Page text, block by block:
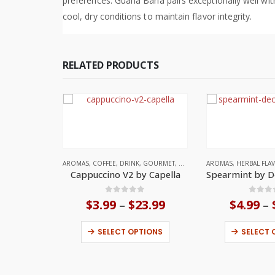
cool, dry conditions to maintain flavor integrity.
RELATED PRODUCTS
AROMAS, COFFEE, DRINK, GOURMET, UNITED STATES
Cappuccino V2 by Capella
out of 5
$3.99 – $23.99Price
$3.99
$23.99
SELECT OPTIONS
This product has multiple variants. The options may be chosen on the product page
AROMAS, HERBAL
out
$4.99 –
SELECT